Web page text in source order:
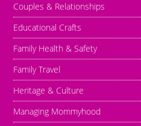
Couples & Relationships
Educational Crafts
Family Health & Safety
Family Travel
Heritage & Culture
Managing Mommyhood